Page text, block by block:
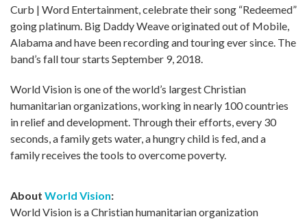
Curb | Word Entertainment, celebrate their song “Redeemed”
going platinum. Big Daddy Weave originated out of Mobile,
Alabama and have been recording and touring ever since. The
band’s fall tour starts September 9, 2018.
World Vision is one of the world’s largest Christian
humanitarian organizations, working in nearly 100 countries
in relief and development. Through their efforts, every 30
seconds, a family gets water, a hungry child is fed, and a
family receives the tools to overcome poverty.
About World Vision:
World Vision is a Christian humanitarian organization